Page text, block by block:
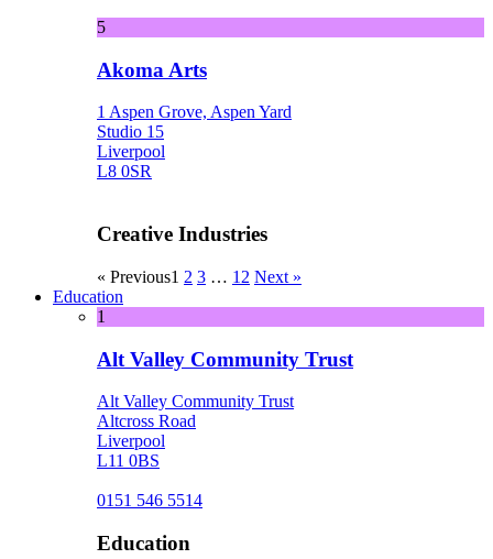
5
Akoma Arts
1 Aspen Grove, Aspen Yard
Studio 15
Liverpool
L8 0SR
Creative Industries
« Previous1 2 3 … 12 Next »
Education
1
Alt Valley Community Trust
Alt Valley Community Trust
Altcross Road
Liverpool
L11 0BS
0151 546 5514
Education